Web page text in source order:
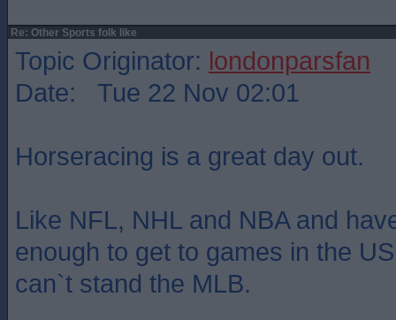
Re: Other Sports folk like
Topic Originator: londonparsfan
Date: Tue 22 Nov 02:01
Horseracing is a great day out.
Like NFL, NHL and NBA and
enough to get to games in the
can`t stand the MLB.